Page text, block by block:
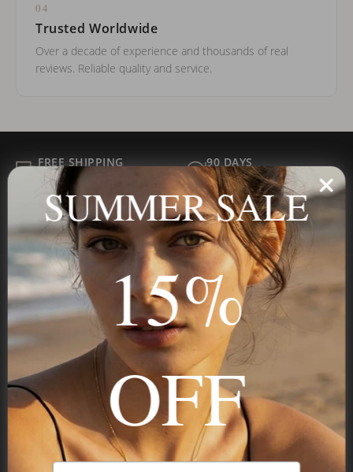
04
Trusted Worldwide
Over a decade of experience and thousands of real
reviews. Reliable quality and service.
FREE SHIPPING
ALL ORDER
90 DAYS
FOR RETURNS
SECURE
Payment
BEST PRICE
GUARANTEED
Onecklace
Personalized jewelry, handcrafted to order since 2013. Your
name, your story — made to last.
SUMMER SALE
15%
OFF